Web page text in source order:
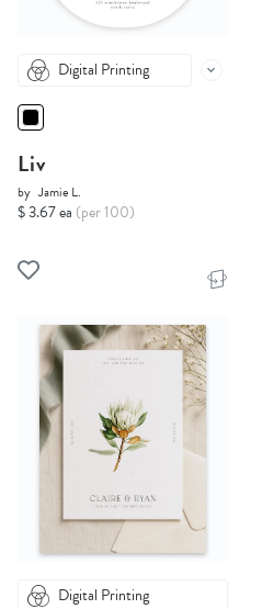
Digital Printing
Liv
by Jamie L.
$ 3.67 ea (per 100)
Digital Printing